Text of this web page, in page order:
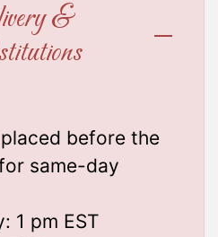
&
before the
same-day
1 pm EST